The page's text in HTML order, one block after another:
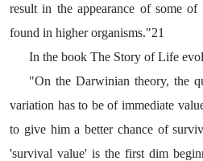
result in the appearance of some of
found in higher organisms."21
In the book The Story of Life
"On the Darwinian theory, the
variation has to be of immediate
to give him a better chance of
'survival value' is the first dim